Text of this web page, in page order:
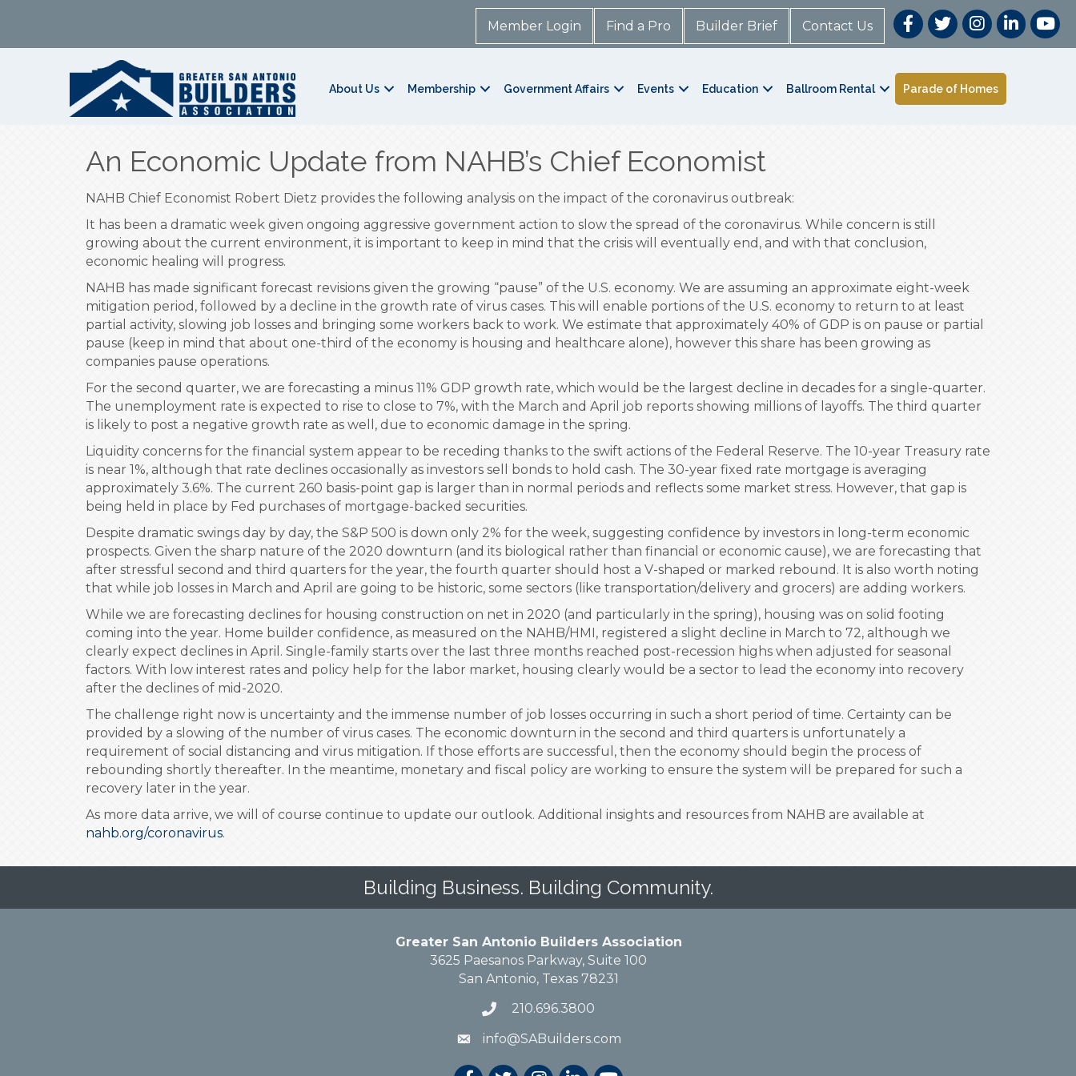
Member Login Find a Pro Builder Brief Contact Us
About Us Membership Government Affairs Events Education Ballroom Rental Parade of Homes
An Economic Update from NAHB’s Chief Economist
NAHB Chief Economist Robert Dietz provides the following analysis on the impact of the coronavirus outbreak:
It has been a dramatic week given ongoing aggressive government action to slow the spread of the coronavirus. While concern is still
growing about the current environment, it is important to keep in mind that the crisis will eventually end, and with that conclusion,
economic healing will progress.
NAHB has made significant forecast revisions given the growing “pause” of the U.S. economy. We are assuming an approximate eight-week
mitigation period, followed by a decline in the growth rate of virus cases. This will enable portions of the U.S. economy to return to at least
partial activity, slowing job losses and bringing some workers back to work. We estimate that approximately 40% of GDP is on pause or partial
pause (keep in mind that about one-third of the economy is housing and healthcare alone), however this share has been growing as
companies pause operations.
For the second quarter, we are forecasting a minus 11% GDP growth rate, which would be the largest decline in decades for a single-quarter.
The unemployment rate is expected to rise to close to 7%, with the March and April job reports showing millions of layoffs. The third quarter
is likely to post a negative growth rate as well, due to economic damage in the spring.
Liquidity concerns for the financial system appear to be receding thanks to the swift actions of the Federal Reserve. The 10-year Treasury rate
is near 1%, although that rate declines occasionally as investors sell bonds to hold cash. The 30-year fixed rate mortgage is averaging
approximately 3.6%. The current 260 basis-point gap is larger than in normal periods and reflects some market stress. However, that gap is
being held in place by Fed purchases of mortgage-backed securities.
Despite dramatic swings day by day, the S&P 500 is down only 2% for the week, suggesting confidence by investors in long-term economic
prospects. Given the sharp nature of the 2020 downturn (and its biological rather than financial or economic cause), we are forecasting that
after stressful second and third quarters for the year, the fourth quarter should host a V-shaped or marked rebound. It is also worth noting
that while job losses in March and April are going to be historic, some sectors (like transportation/delivery and grocers) are adding workers.
While we are forecasting declines for housing construction on net in 2020 (and particularly in the spring), housing was on solid footing
coming into the year. Home builder confidence, as measured on the NAHB/HMI, registered a slight decline in March to 72, although we
clearly expect declines in April. Single-family starts over the last three months reached post-recession highs when adjusted for seasonal
factors. With low interest rates and policy help for the labor market, housing clearly would be a sector to lead the economy into recovery
after the declines of mid-2020.
The challenge right now is uncertainty and the immense number of job losses occurring in such a short period of time. Certainty can be
provided by a slowing of the number of virus cases. The economic downturn in the second and third quarters is unfortunately a
requirement of social distancing and virus mitigation. If those efforts are successful, then the economy should begin the process of
rebounding shortly thereafter. In the meantime, monetary and fiscal policy are working to ensure the system will be prepared for such a
recovery later in the year.
As more data arrive, we will of course continue to update our outlook. Additional insights and resources from NAHB are available at
nahb.org/coronavirus.
Building Business. Building Community.
Greater San Antonio Builders Association
3625 Paesanos Parkway, Suite 100
San Antonio, Texas 78231
210.696.3800
info@SABuilders.com